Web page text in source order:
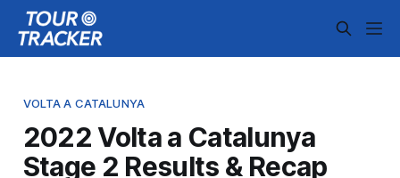
VOLTA A CATALUNYA
2022 Volta a Catalunya
Stage 2 Results & Recap